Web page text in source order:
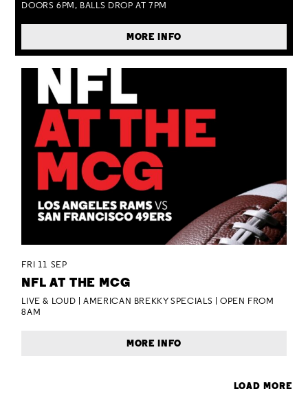
DOORS 6PM, BALLS DROP AT 7PM
MORE INFO
FRI 11 SEP
NFL AT THE MCG
LIVE & LOUD | AMERICAN BREKKY SPECIALS | OPEN FROM
8AM
MORE INFO
LOAD MORE